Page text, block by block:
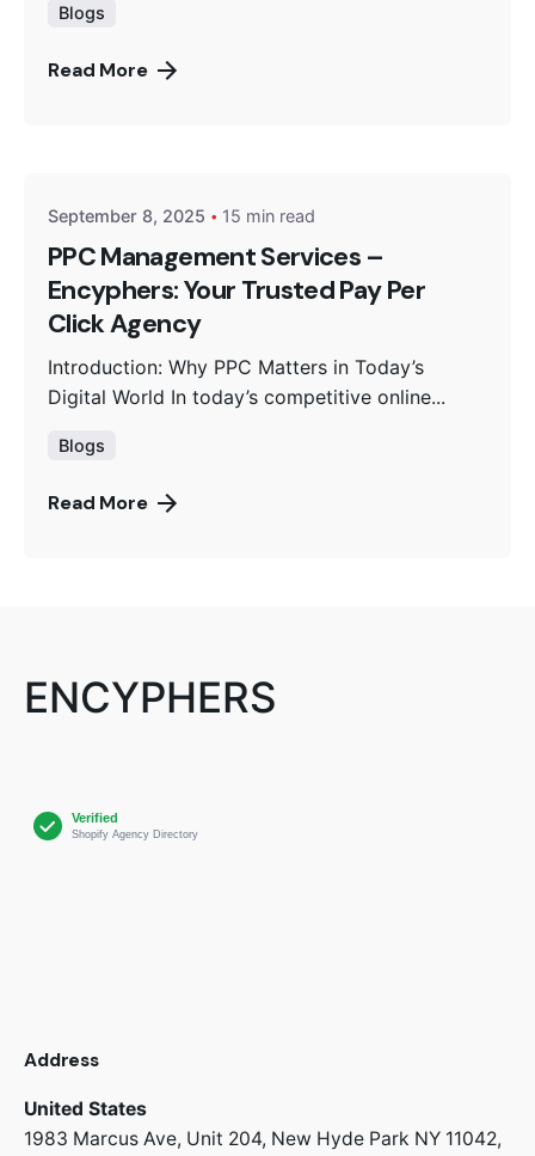
Blogs
Read More
September 8, 2025 15 min read
PPC Management Services –
Encyphers: Your Trusted Pay Per
Click Agency
Introduction: Why PPC Matters in Today’s
Digital World In today’s competitive online...
Blogs
Read More
ENCYPHERS
Address
United States
1983 Marcus Ave, Unit 204, New Hyde Park NY 11042,